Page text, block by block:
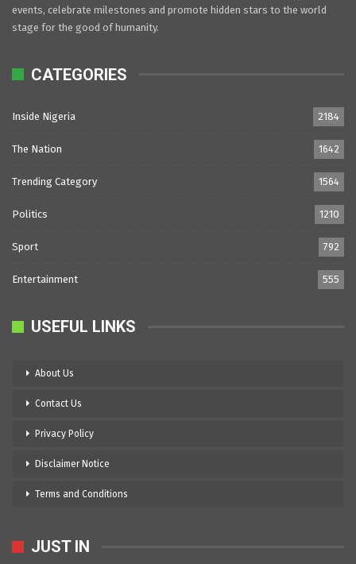
events, celebrate milestones and promote hidden stars to the world
stage for the good of humanity.
CATEGORIES
Inside Nigeria 2184
The Nation 1642
Trending Category 1564
Politics 1210
Sport 792
Entertainment 555
USEFUL LINKS
About Us
Contact Us
Privacy Policy
Disclaimer Notice
Terms and Conditions
JUST IN